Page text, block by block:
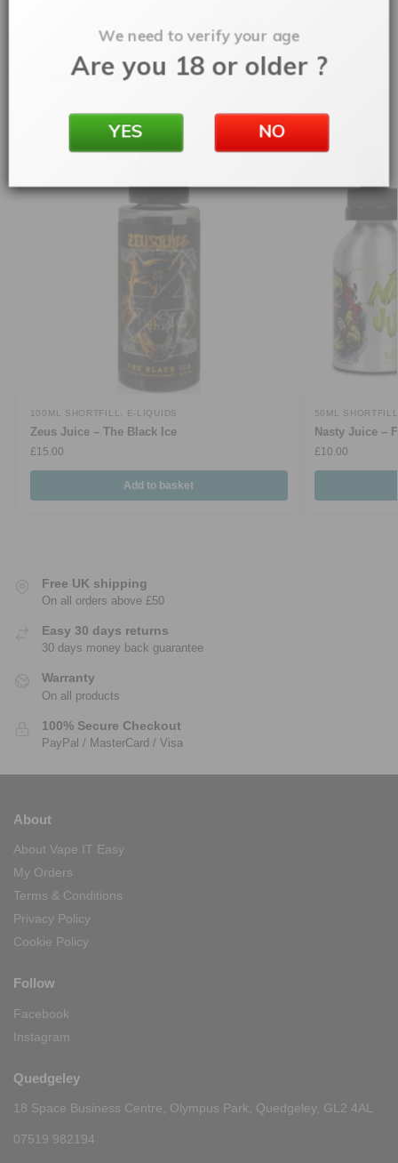
Related products
100ML SHORTFILL E-LIQUIDS
Zeus Juice – The Black Ice
£15.00
Add to basket
50ML SHORTFILL
Nasty Juice –
£10.00
Free UK shipping
On all orders above £50
Easy 30 days returns
30 days money back guarantee
Warranty
On all products
100% Secure Checkout
PayPal / MasterCard / Visa
About
About Vape IT Easy
My Orders
Terms & Conditions
Privacy Policy
Cookie Policy
Follow
Facebook
Instagram
Quedgeley
18 Space Business Centre, Olympus Park, Quedgeley, GL2 4AL
07519 982194
We need to verify your age
Are you 18 or older ?
YES NO